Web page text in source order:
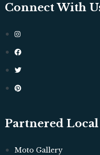
Connect With
Partnered
Moto Gallery